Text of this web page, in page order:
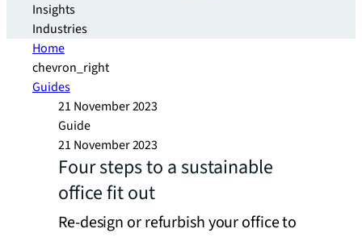
Insights
Industries
Home
chevron_right
Guides
21 November 2023
Guide
21 November 2023
Four steps to a sustainable
office fit out
Re-design or refurbish your office to